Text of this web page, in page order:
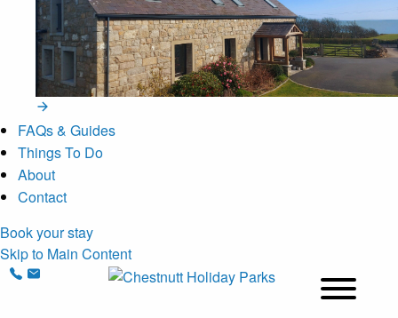
FAQs & Guides
Things To Do
About
Contact
Book your stay
Skip to Main Content